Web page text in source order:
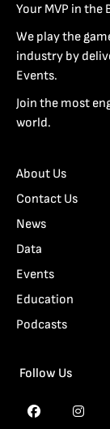
Your MVP in the
We play the
industry by
Events.
Join the most
world.
About Us
Contact Us
News
Data
Events
Education
Podcasts
Follow Us